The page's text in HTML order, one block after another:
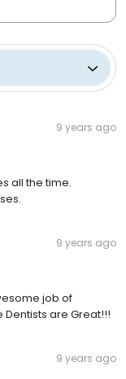
9 years ago
all the time.
9 years ago
job of
are Great!!!
9 years ago